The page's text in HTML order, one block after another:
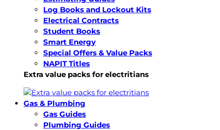
Log Books and Lockout Kits
Electrical Contracts
Student Books
Smart Energy
Special Offers & Value Packs
NAPIT Titles
Extra value packs for electritians
Gas & Plumbing
Gas Guides
Plumbing Guides